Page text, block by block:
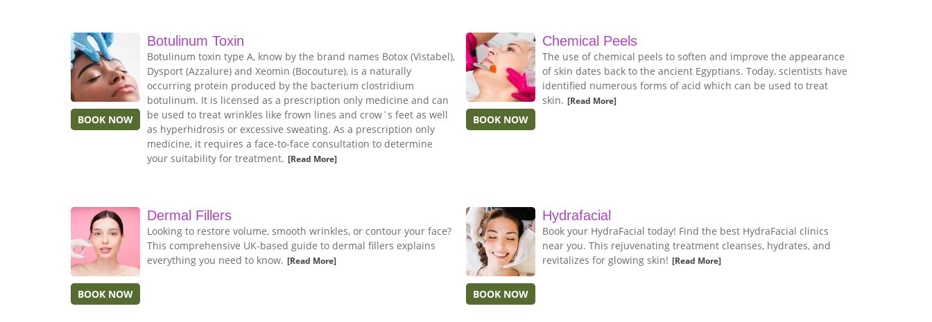
BOOK NOW
Botulinum Toxin
Botulinum toxin type A, know by the brand names Botox (Vistabel),
Dysport (Azzalure) and Xeomin (Bocouture), is a naturally
occurring protein produced by the bacterium clostridium
botulinum. It is licensed as a prescription only medicine and can
be used to treat wrinkles like frown lines and crow`s feet as well
as hyperhidrosis or excessive sweating. As a prescription only
medicine, it requires a face-to-face consultation to determine
your suitability for treatment. [Read More]
BOOK NOW
Chemical Peels
The use of chemical peels to soften and improve the appearance
of skin dates back to the ancient Egyptians. Today, scientists have
identified numerous forms of acid which can be used to treat
skin. [Read More]
BOOK NOW
Dermal Fillers
Looking to restore volume, smooth wrinkles, or contour your face?
This comprehensive UK-based guide to dermal fillers explains
everything you need to know. [Read More]
BOOK NOW
Hydrafacial
Book your HydraFacial today! Find the best HydraFacial clinics
near you. This rejuvenating treatment cleanses, hydrates, and
revitalizes for glowing skin! [Read More]